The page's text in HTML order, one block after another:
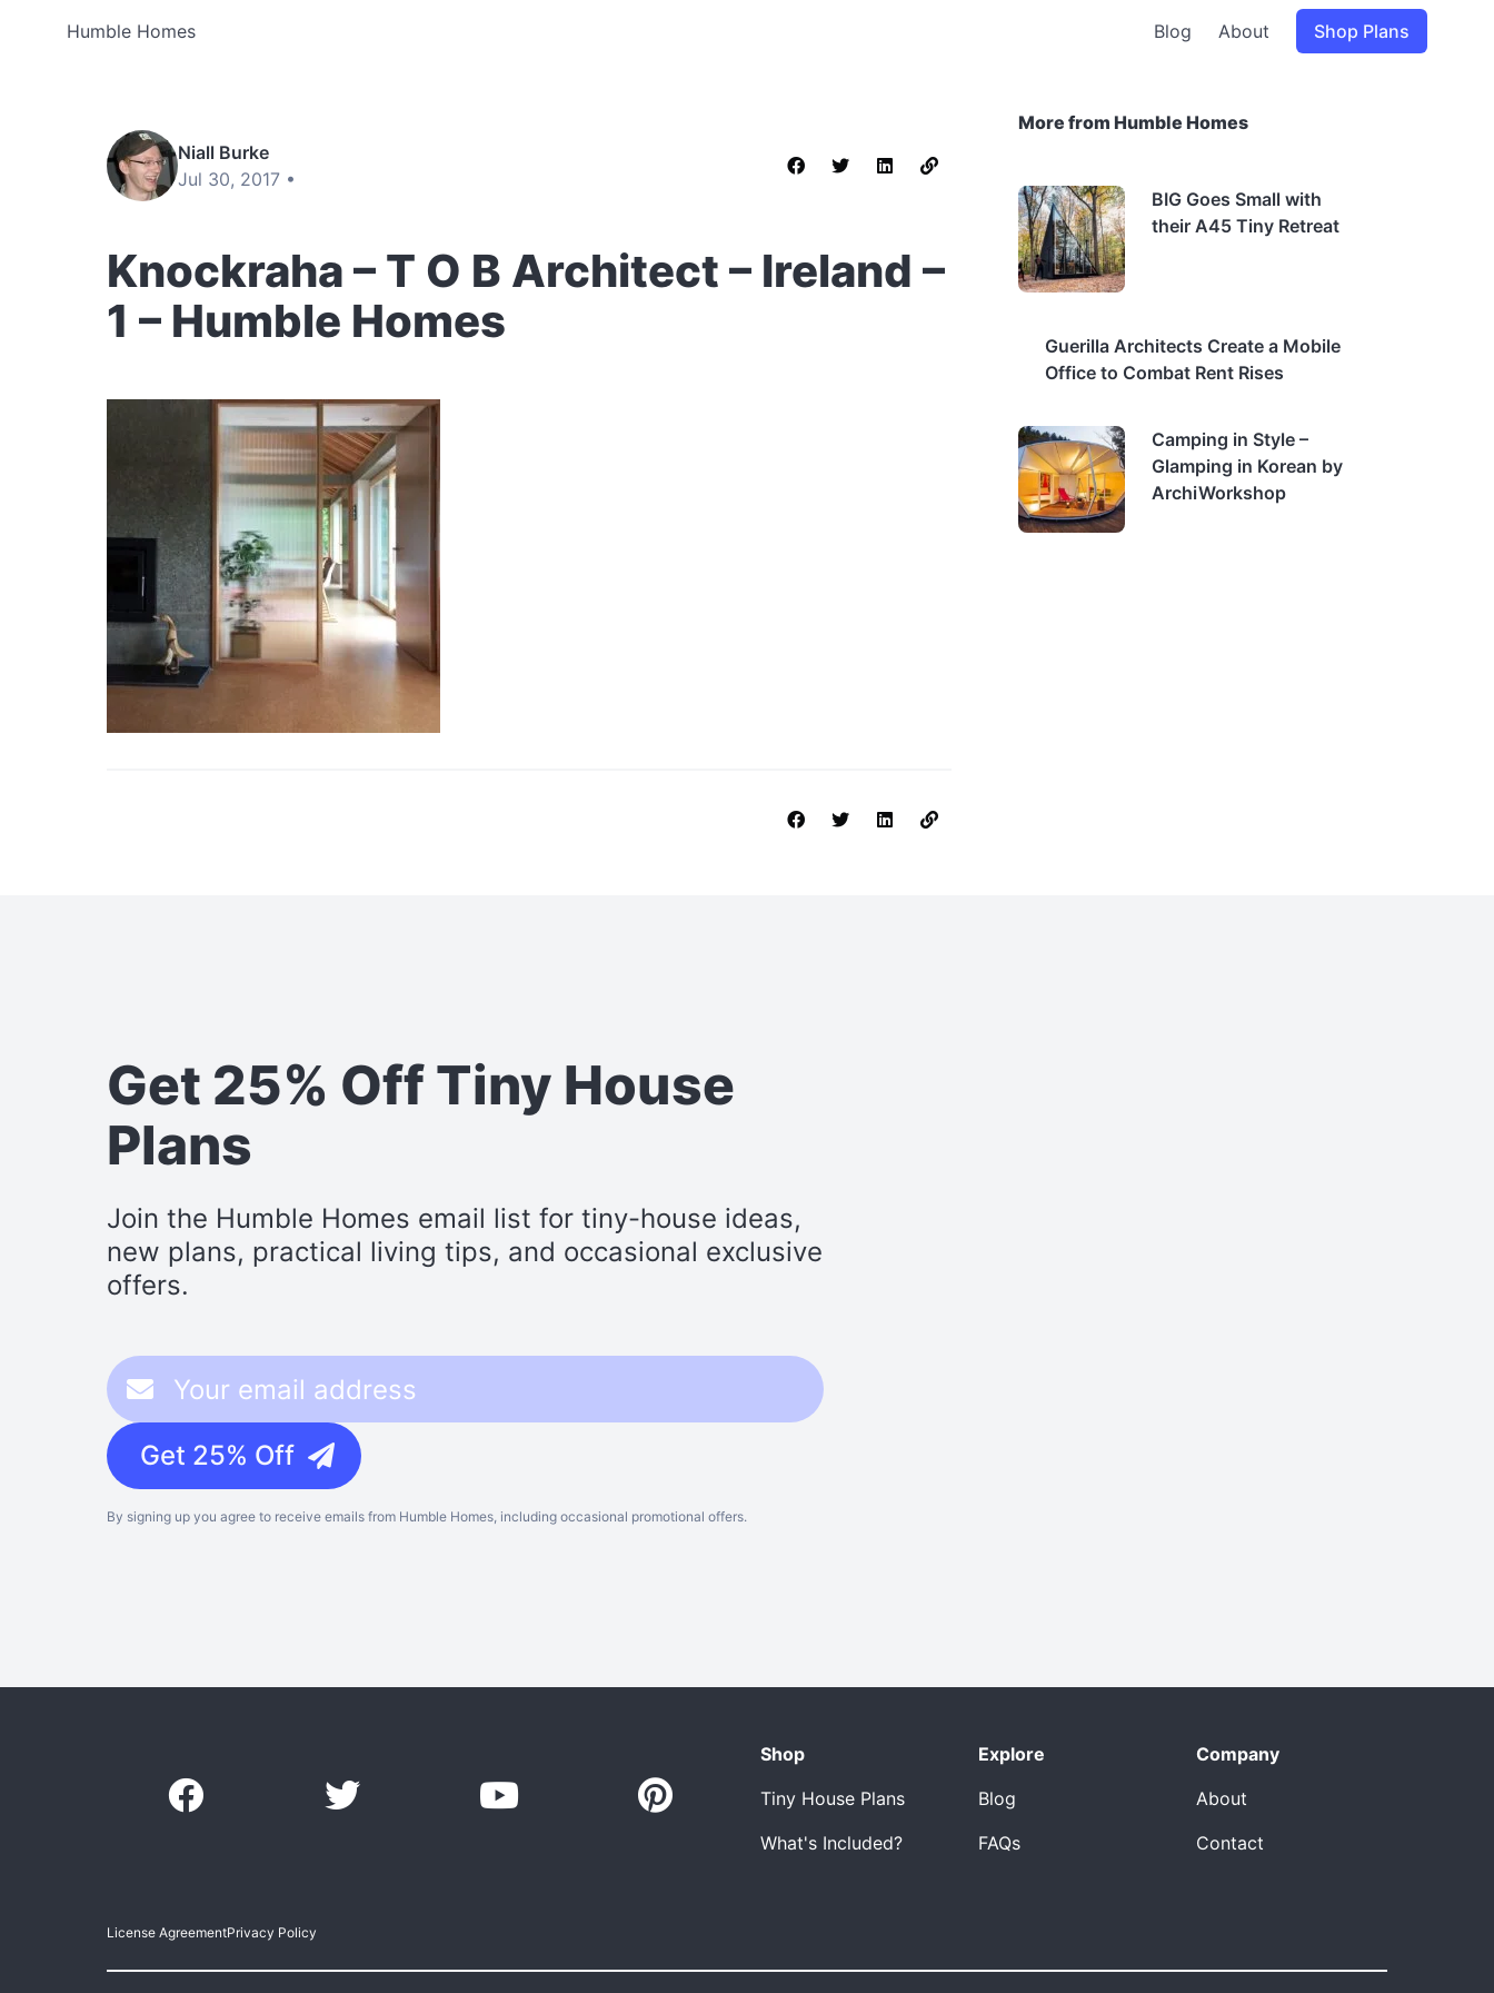
Humble Homes Blog About Shop Plans
Niall Burke
Jul 30, 2017 •
Knockraha – T O B Architect – Ireland –
1 – Humble Homes
More from Humble Homes
BIG Goes Small with
their A45 Tiny Retreat
Guerilla Architects Create a Mobile
Office to Combat Rent Rises
Camping in Style –
Glamping in Korean by
ArchiWorkshop
Get 25% Off Tiny House
Plans
Join the Humble Homes email list for tiny-house ideas,
new plans, practical living tips, and occasional exclusive
offers.
Get 25% Off
By signing up you agree to receive emails from Humble Homes, including occasional promotional offers.
Shop
Tiny House Plans
What's Included?
Explore
Blog
FAQs
Company
About
Contact
License AgreementPrivacy Policy